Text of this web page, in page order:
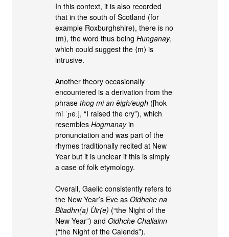
In this context, it is also recorded
that in the south of Scotland (for
example Roxburghshire), there is no
⟨m⟩, the word thus beingHunganay,
which could suggest the ⟨m⟩ is
intrusive.
Another theory occasionally
encountered is a derivation from the
phrasethog mi an èigh/eugh ([hok
mi ˈɲeː], “I raised the cry”), which
resemblesHogmanayin
pronunciation and was part of the
rhymes traditionally recited at New
Year but it is unclear if this is simply
a case of folk etymology.
Overall, Gaelic consistently refers to
the New Year’s Eve asOidhche na
Bliadhn(a) Ùir(e) (“the Night of the
New Year”) andOidhche Challainn
(“the Night of the Calends”).